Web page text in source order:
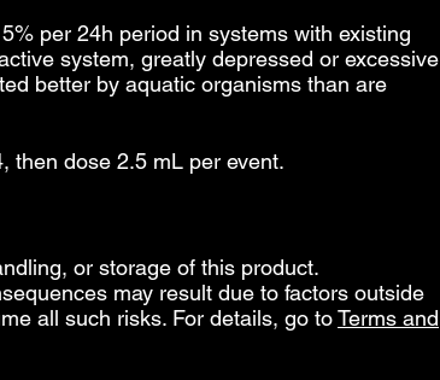
per 24h period in systems with existing
system, greatly depressed or excessive
better by aquatic organisms than are
then dose 2.5 mL per event.
or storage of this product.
may result due to factors outside
all such risks. For details, go toTerms and